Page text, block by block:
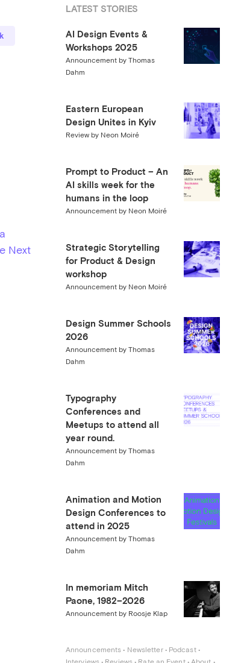
Next
LATEST STORIES
AI Design Events &
Workshops 2025
Announcement by Thomas
Dahm
Eastern European
Design Unites in Kyiv
Review by Neon Moiré
Prompt to Product – An
AI skills week for the
humans in the loop
Announcement by Neon Moiré
Strategic Storytelling
for Product & Design
workshop
Announcement by Neon Moiré
Design Summer Schools
2026
Announcement by Thomas
Dahm
Typography
Conferences and
Meetups to attend all
year round.
Announcement by Thomas
Dahm
Animation and Motion
Design Conferences to
attend in 2025
Announcement by Thomas
Dahm
In memoriam Mitch
Paone, 1982–2026
Announcement by Roosje Klap
Announcements • Newsletter • Podcast •